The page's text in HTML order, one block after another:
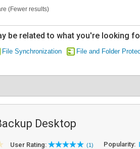
(Fewer results)
be related to what you're looking
File Synchronization File and Folder
Desktop
User Rating: (1) Popularity: